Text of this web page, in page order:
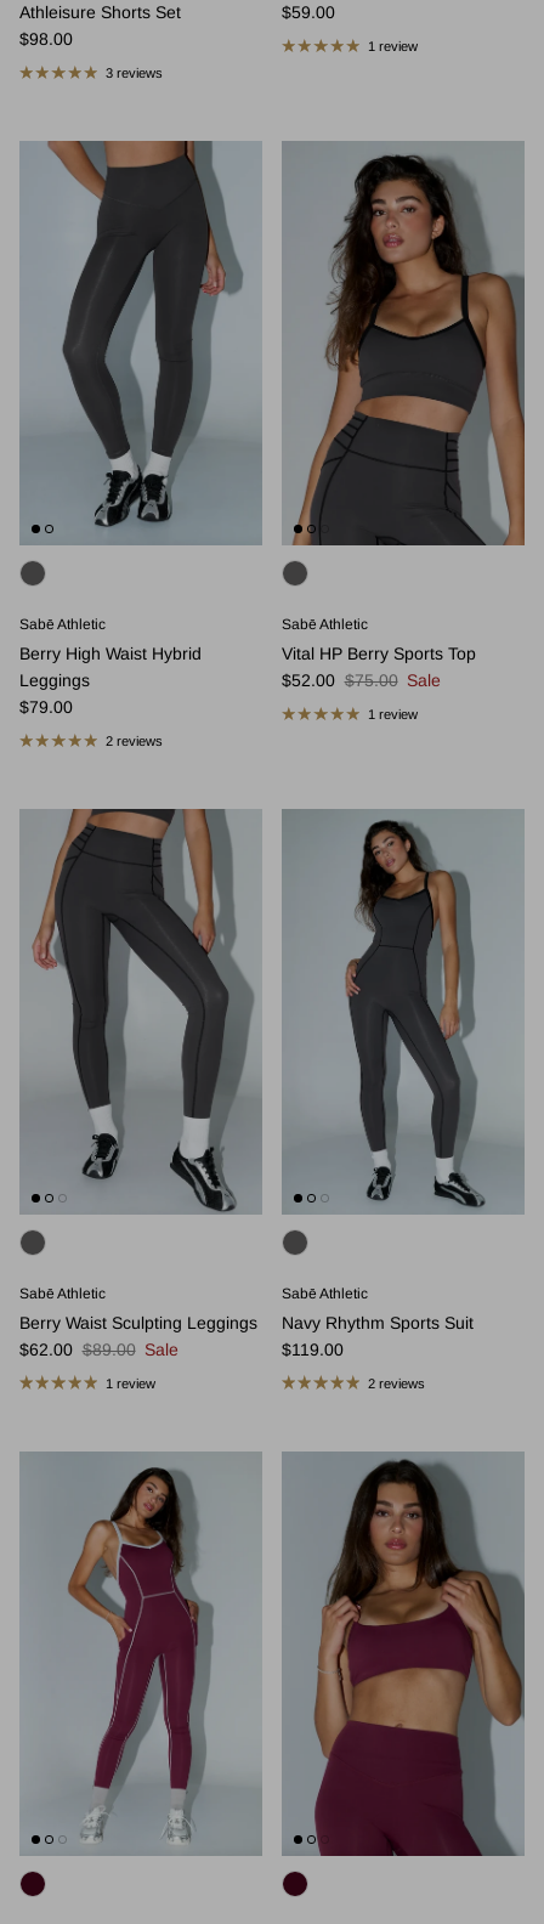
Athleisure Shorts Set
Regular price
$98.00
3 reviews
Regular price
$59.00
1 review
Sabē Athletic
Berry High Waist Hybrid
Leggings
Regular price
$79.00
2 reviews
Sabē Athletic
Vital HP Berry Sports Top
Sale price
$52.00 Regular price
$75.00 Sale
1 review
Sabē Athletic
Berry Waist Sculpting Leggings
Sale price
$62.00 Regular price
$89.00 Sale
1 review
Sabē Athletic
Navy Rhythm Sports Suit
Regular price
$119.00
2 reviews